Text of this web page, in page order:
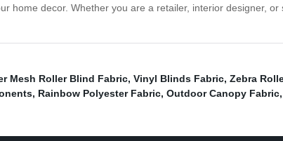
home decor. Whether you are a retailer, interior designer,
Mesh Roller Blind Fabric, Vinyl Blinds Fabric, Zebra
, Rainbow Polyester Fabric, Outdoor Canopy Fabric,